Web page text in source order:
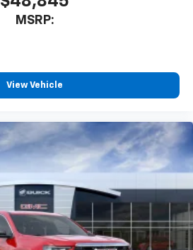
MSRP:
View Vehicle